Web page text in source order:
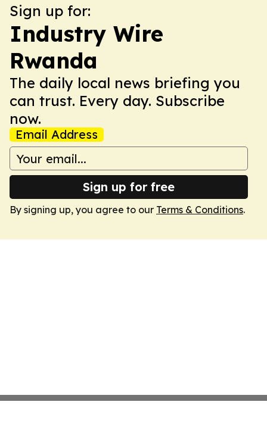
Sign up for:
Industry Wire
Rwanda
The daily local news briefing you
can trust. Every day. Subscribe
now.
Email Address
Sign up for free
By signing up, you agree to our Terms & Conditions.